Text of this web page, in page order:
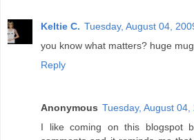
Keltie C. Tuesday, August 04,
you know what matters? huge
Reply
Anonymous Tuesday, August 04,
I like coming on this blogspot